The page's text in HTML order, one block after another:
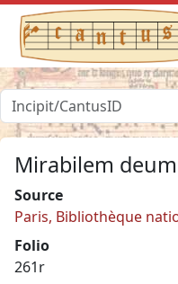
Mirabilem
Source
Paris, Bibliothèque
Folio
261r